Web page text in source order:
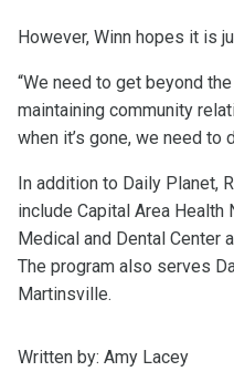
However, Winn hopes it is
“We need to get beyond
maintaining community
when it’s gone, we need to
In addition to Daily Planet,
include Capital Area Health
Medical and Dental Center
The program also serves
Martinsville.
Written by: Amy Lacey